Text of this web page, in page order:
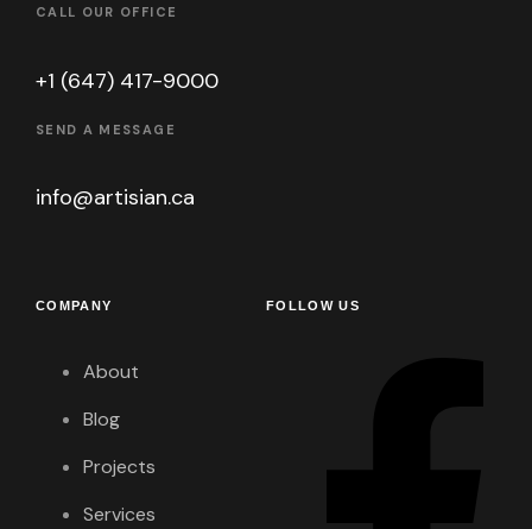
CALL OUR OFFICE
+1 (647) 417-9000
SEND A MESSAGE
info@artisian.ca
COMPANY
About
Blog
Projects
Services
FOLLOW US